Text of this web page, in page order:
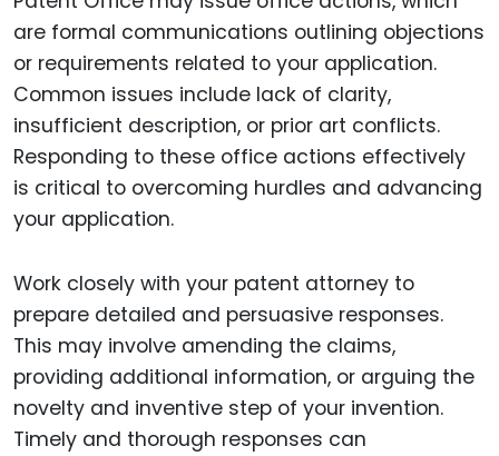
are formal communications outlining objections
or requirements related to your application.
Common issues include lack of clarity,
insufficient description, or prior art conflicts.
Responding to these office actions effectively
is critical to overcoming hurdles and advancing
your application.
Work closely with your patent attorney to
prepare detailed and persuasive responses.
This may involve amending the claims,
providing additional information, or arguing the
novelty and inventive step of your invention.
Timely and thorough responses can